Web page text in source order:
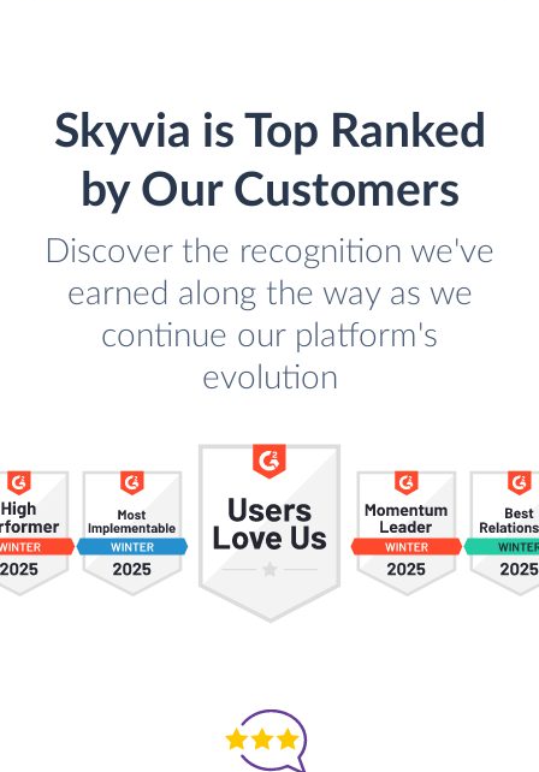
Skyvia is Top Ranked
by Our Customers
Discover the recognition we've
earned along the way as we
continue our platform's
evolution